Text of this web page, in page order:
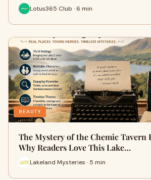
Lotus365 Club · 6 min
BEAUTY
The Mystery of the Chemic Tavern
Why Readers Love This Lake…
Lakeland Mysteries · 5 min